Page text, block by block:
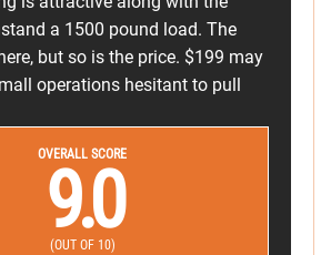
a 1500 pound load. The
but so is the price. $199 may
operations hesitant to pull
OVERALL SCORE
9.0
(OUT OF 10)